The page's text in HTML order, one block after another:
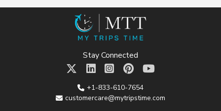
Stay Connected
+1-833-610-7654
customercare@mytripstime.com